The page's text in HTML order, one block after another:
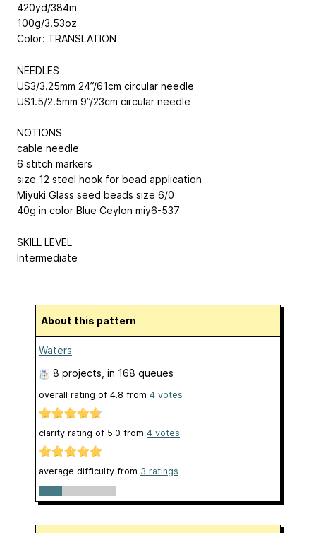
420yd/384m
100g/3.53oz
Color: TRANSLATION
NEEDLES
US3/3.25mm 24”/61cm circular needle
US1.5/2.5mm 9”/23cm circular needle
NOTIONS
cable needle
6 stitch markers
size 12 steel hook for bead application
Miyuki Glass seed beads size 6/0
40g in color Blue Ceylon miy6-537
SKILL LEVEL
Intermediate
About this pattern
Waters
8 projects , in 168 queues
overall rating of 4.8 from 4 votes
clarity rating of 5.0 from 4 votes
average difficulty from 3 ratings